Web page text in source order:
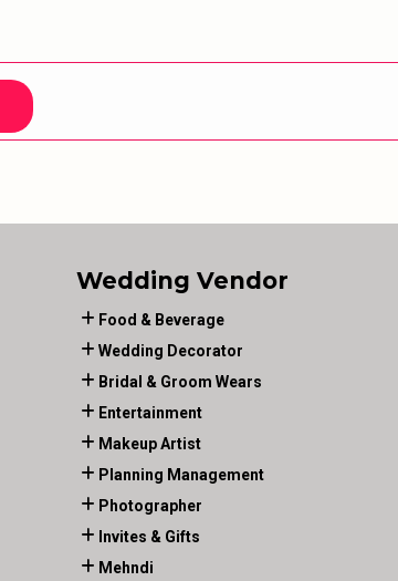
Wedding Vendor
Food & Beverage
Wedding Decorator
Bridal & Groom Wears
Entertainment
Makeup Artist
Planning Management
Photographer
Invites & Gifts
Mehndi